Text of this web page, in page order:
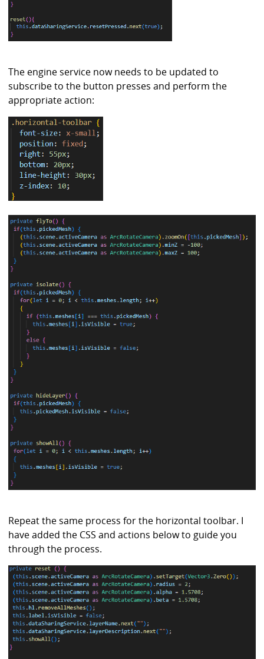
The engine service now needs to be updated to
subscribe to the button presses and perform the
appropriate action:
Repeat the same process for the horizontal toolbar. I
have added the CSS and actions below to guide you
through the process.